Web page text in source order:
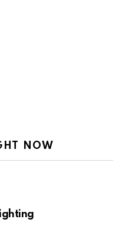
NOW